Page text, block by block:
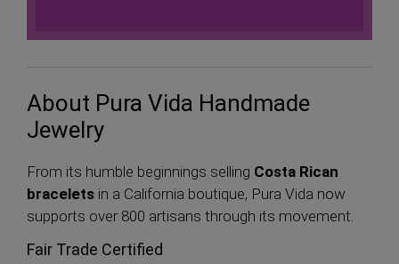
About Pura Vida Handmade
Jewelry
From its humble beginnings selling Costa Rican
bracelets in a California boutique, Pura Vida now
supports over 800 artisans through its movement.
Fair Trade Certified